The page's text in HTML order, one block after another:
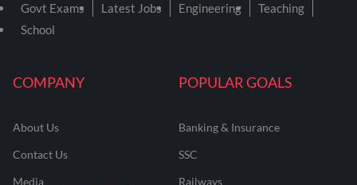
COMPANY
About Us
Contact Us
Media
POPULAR GOALS
Banking & Insurance
SSC
Railways
Govt Exams Latest Jobs Engineering
Teaching
School